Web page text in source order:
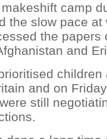
camp
the slow pace at
the papers
and
children
and on
still